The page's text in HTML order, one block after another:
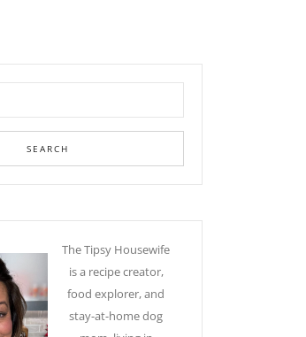
The Tipsy Housewife
is a recipe creator,
food explorer, and
stay-at-home dog